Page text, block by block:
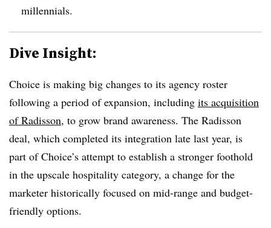
millennials.
Dive Insight:
Choice is making big changes to its agency roster
following a period of expansion, including its acquisition
of Radisson, to grow brand awareness. The Radisson
deal, which completed its integration late last year, is
part of Choice’s attempt to establish a stronger foothold
in the upscale hospitality category, a change for the
marketer historically focused on mid-range and budget-
friendly options.